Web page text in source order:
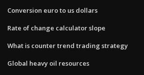
Conversion euro to us dollars
Rate of change calculator slope
What is counter trend trading strategy
Global heavy oil resources